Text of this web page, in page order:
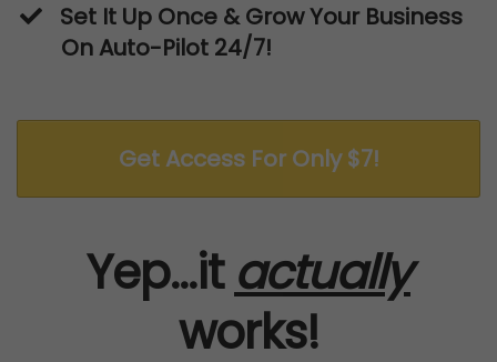
​Set It Up Once & Grow Your Business
On Auto-Pilot 24/7!
Get Access For Only $7!
Yep...it actually
works!